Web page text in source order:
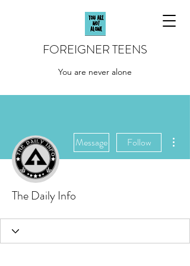
FOREIGNER TEENS
You are never alone
Message Follow
The Daily Info